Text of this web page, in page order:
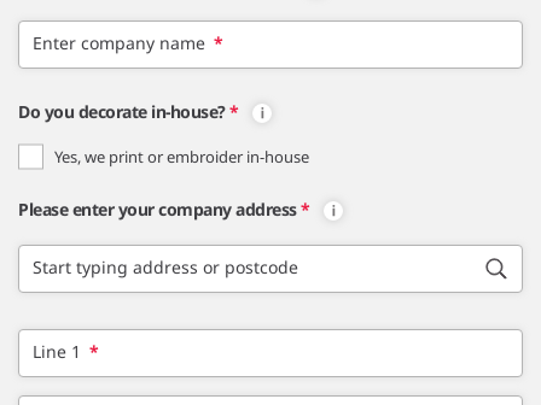
Enter company name *
Do you decorate in-house?*
Yes, we print or embroider in-house
Please enter your company address*
Start typing address or postcode
Line 1 *